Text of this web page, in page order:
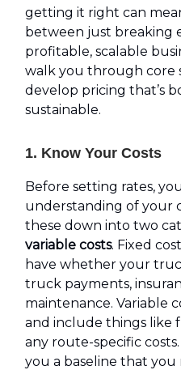
getting it right can
between just breaking
profitable, scalable
walk you through core
develop pricing that’s
sustainable.
1. Know Your Costs
Before setting rates,
understanding of your
these down into two
variable costs. Fixed
have whether your
truck payments,
maintenance. Variable
and include things like
any route-specific
you a baseline that